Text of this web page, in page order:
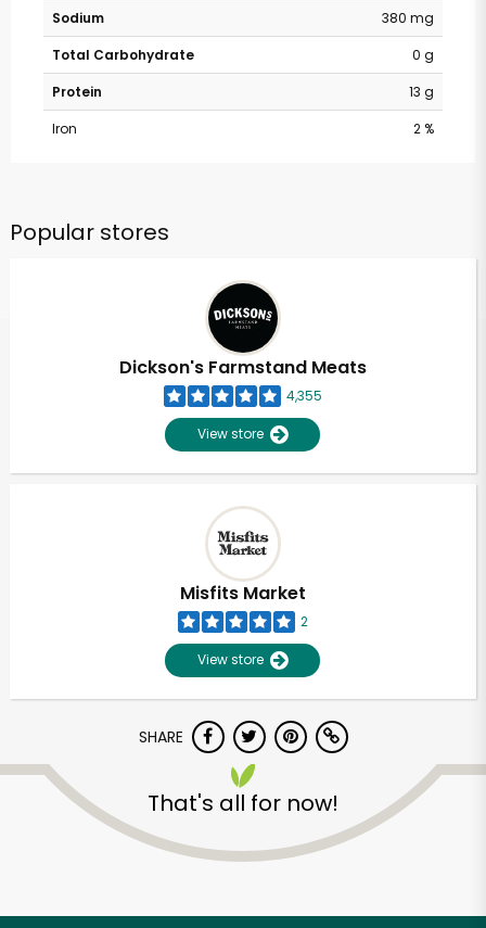
Sodium
380 mg
Total Carbohydrate
0 g
Protein
13 g
Iron
2 %
Popular stores
Dickson's Farmstand Meats
4,355
View store
Misfits Market
2
View store
SHARE
That's all for now!
Unlimited Free Delivery with
Try 30 Days RISK-FREE